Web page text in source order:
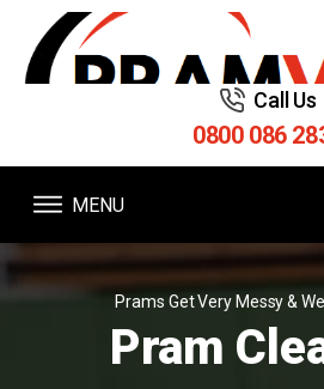
Call Us
0800 086
MENU
Prams Get Very Messy &
Pram